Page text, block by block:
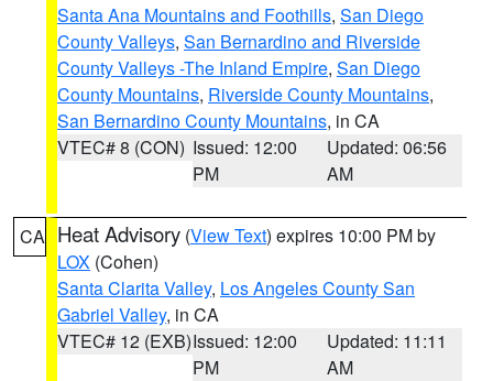
Santa Ana Mountains and Foothills, San Diego
County Valleys, San Bernardino and Riverside
County Valleys -The Inland Empire, San Diego
County Mountains, Riverside County Mountains,
San Bernardino County Mountains, in CA
VTEC# 8 (CON) Issued: 12:00
PM
Updated: 06:56
AM
CA Heat Advisory (View Text) expires 10:00 PM by
LOX (Cohen)
Santa Clarita Valley, Los Angeles County San
Gabriel Valley, in CA
VTEC# 12 (EXB)Issued: 12:00
PM
Updated: 11:11
AM